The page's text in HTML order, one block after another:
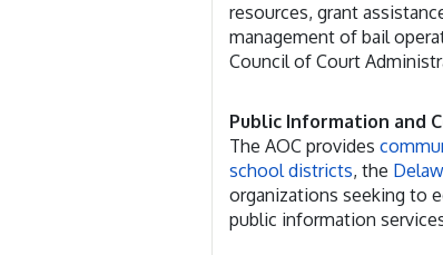
resources, grant
management of bail
Council of Court
Public Information and
The AOC provides
school districts, the
organizations seeking to
public information